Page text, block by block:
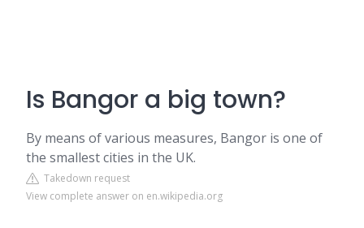
Is Bangor a big town?
By means of various measures, Bangor is one of
the smallest cities in the UK.
Takedown request
View complete answer on en.wikipedia.org